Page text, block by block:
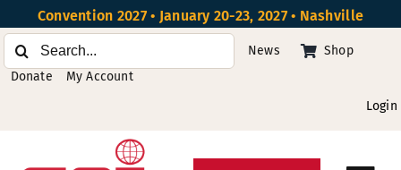
to
content
Convention 2027 • January 20-23, 2027 • Nashville
Search
for:
News
Shop
Donate
My Account
Login